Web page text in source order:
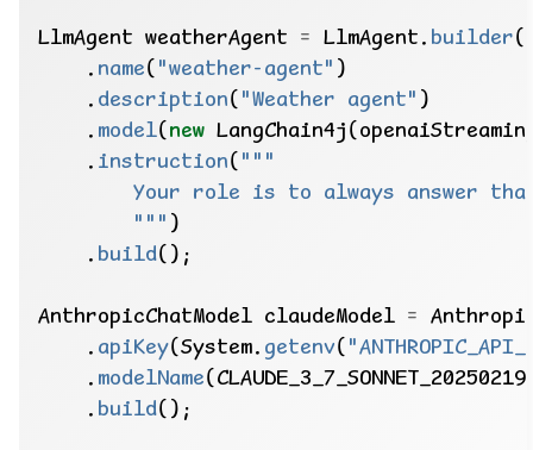
LlmAgent weatherAgent = LlmAgent. builder
. name( "weather-agent" )
. description( "Weather agent" )
. model( new
. instruction(
        """
)
. build();
AnthropicChatModel claudeModel =
. apiKey(System. getenv(
. modelName
. build();